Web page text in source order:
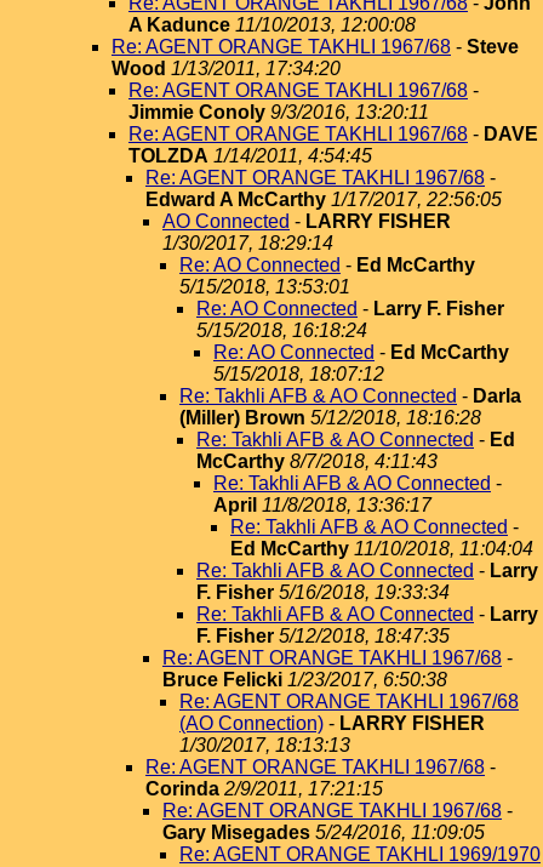
A Kadunce 11/10/2013, 12:00:08
Re: AGENT ORANGE TAKHLI 1967/68 - Steve
Wood 1/13/2011, 17:34:20
Re: AGENT ORANGE TAKHLI 1967/68 -
Jimmie Conoly 9/3/2016, 13:20:11
Re: AGENT ORANGE TAKHLI 1967/68 - DAVE
TOLZDA 1/14/2011, 4:54:45
Re: AGENT ORANGE TAKHLI 1967/68 -
Edward A McCarthy 1/17/2017, 22:56:05
AO Connected - LARRY FISHER
1/30/2017, 18:29:14
Re: AO Connected - Ed McCarthy
5/15/2018, 13:53:01
Re: AO Connected - Larry F. Fisher
5/15/2018, 16:18:24
Re: AO Connected - Ed McCarthy
5/15/2018, 18:07:12
Re: Takhli AFB & AO Connected - Darla
(Miller) Brown 5/12/2018, 18:16:28
Re: Takhli AFB & AO Connected - Ed
McCarthy 8/7/2018, 4:11:43
Re: Takhli AFB & AO Connected -
April 11/8/2018, 13:36:17
Re: Takhli AFB & AO Connected -
Ed McCarthy 11/10/2018, 11:04:04
Re: Takhli AFB & AO Connected - Larry
F. Fisher 5/16/2018, 19:33:34
Re: Takhli AFB & AO Connected - Larry
F. Fisher 5/12/2018, 18:47:35
Re: AGENT ORANGE TAKHLI 1967/68 -
Bruce Felicki 1/23/2017, 6:50:38
Re: AGENT ORANGE TAKHLI 1967/68
(AO Connection) - LARRY FISHER
1/30/2017, 18:13:13
Re: AGENT ORANGE TAKHLI 1967/68 -
Corinda 2/9/2011, 17:21:15
Re: AGENT ORANGE TAKHLI 1967/68 -
Gary Misegades 5/24/2016, 11:09:05
Re: AGENT ORANGE TAKHLI 1969/1970